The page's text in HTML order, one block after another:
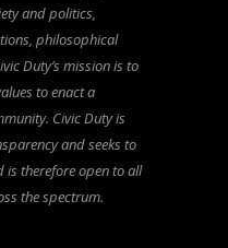
and politics,
philosophical
Duty’s mission is to
to enact a
Civic Duty is
and seeks to
is therefore open to all
the spectrum.